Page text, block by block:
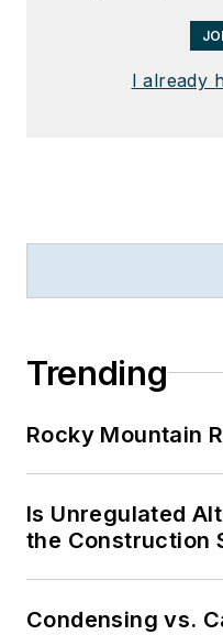
I already
Trending
Rocky Mountain
Is Unregulated
the Construction
Condensing vs.